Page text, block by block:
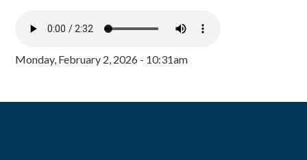
Monday, February 2, 2026 - 10:31am